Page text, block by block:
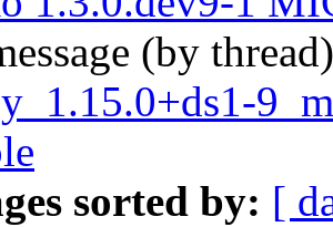
(by
sorted by: [